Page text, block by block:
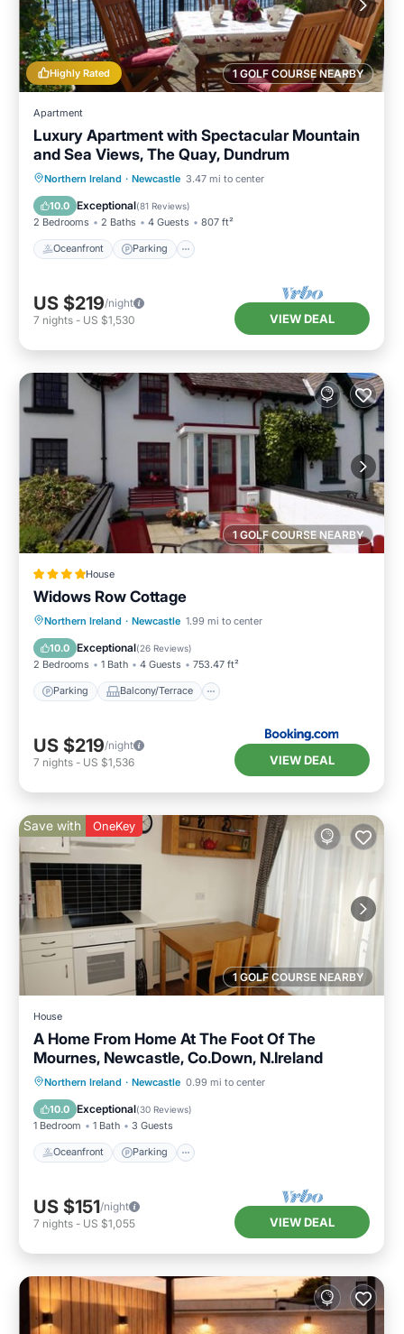
1 GOLF COURSE NEARBY
Highly Rated
Apartment
Luxury Apartment with Spectacular Mountain
and Sea Views, The Quay, Dundrum
Northern Ireland · Newcastle 3.47 mi to center
10.0 Exceptional(81 Reviews)
2 Bedrooms 2 Baths 4 Guests 807 ft²
Oceanfront Parking
Oceanfront Parking
Ocean View
Balcony/Terrace
US $219/night
7 nights - US $1,530 VIEW DEAL
1 GOLF COURSE NEARBY
House
Widows Row Cottage
Northern Ireland · Newcastle 1.99 mi to center
10.0 Exceptional(26 Reviews)
2 Bedrooms 1 Bath 4 Guests 753.47 ft²
Parking Balcony/Terrace
Parking Balcony/Terrace
Kitchen
US $219/night
7 nights - US $1,536 VIEW DEAL
1 GOLF COURSE NEARBY
Save with OneKey
House
A Home From Home At The Foot Of The
Mournes, Newcastle, Co.Down, N.Ireland
Northern Ireland · Newcastle 0.99 mi to center
10.0 Exceptional(30 Reviews)
1 Bedroom 1 Bath 3 Guests
Oceanfront Parking
Oceanfront Parking
Ocean View
Balcony/Terrace
US $151/night
7 nights - US $1,055 VIEW DEAL